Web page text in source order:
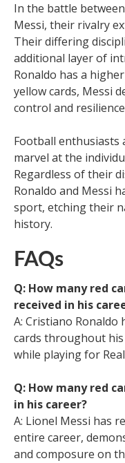
In the battle
Messi, their rivalry
Their differing
additional layer of
Ronaldo has a
yellow cards, Messi
control and
Football
marvel at the
Regardless of their
Ronaldo and Messi
sport, etching their
history.
FAQs
Q: How many red
received in his
A: Cristiano Ronaldo
cards throughout
while playing for
Q: How many red
in his career?
A: Lionel Messi has
entire career,
and composure on